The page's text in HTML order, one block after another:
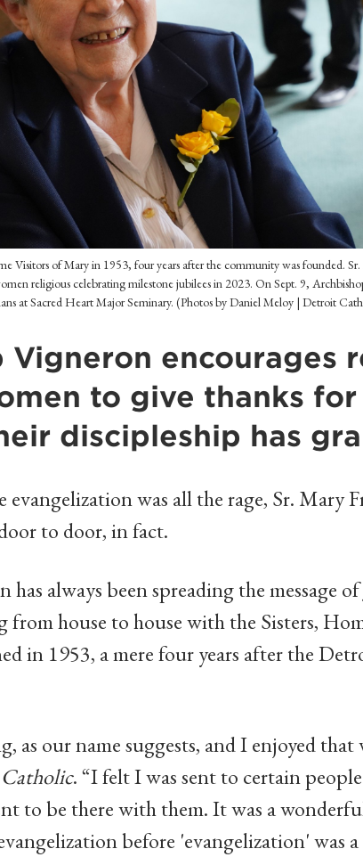
Visitors of Mary in 1953, four years after the community was founded.
religious celebrating milestone jubilees in 2023. On Sept. 9,
at Sacred Heart Major Seminary. (Photos by Daniel Meloy | Detroit
Vigneron encourages
to give thanks
discipleship has
was all the rage, Sr. Mary
to door, in fact.
has always been spreading the message
from house to house with the Sisters,
in 1953, a mere four years after the
as our name suggests, and I enjoyed that
. “I felt I was sent to certain
to be there with them. It was a
before 'evangelization' was